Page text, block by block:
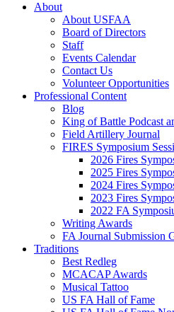
About
About USFAA
Board of Directors
Staff
Events Calendar
Contact Us
Volunteer Opportunities
Professional Content
Blog
King of Battle Podcast
Field Artillery Journal
FIRES Symposium
2026 Fires
2025 Fires
2024 Fires
2023 Fires
2022 FA
Writing Awards
FA Journal Submission
Traditions
Best Redleg
MCACAP Awards
Musical Tattoo
US FA Hall of Fame